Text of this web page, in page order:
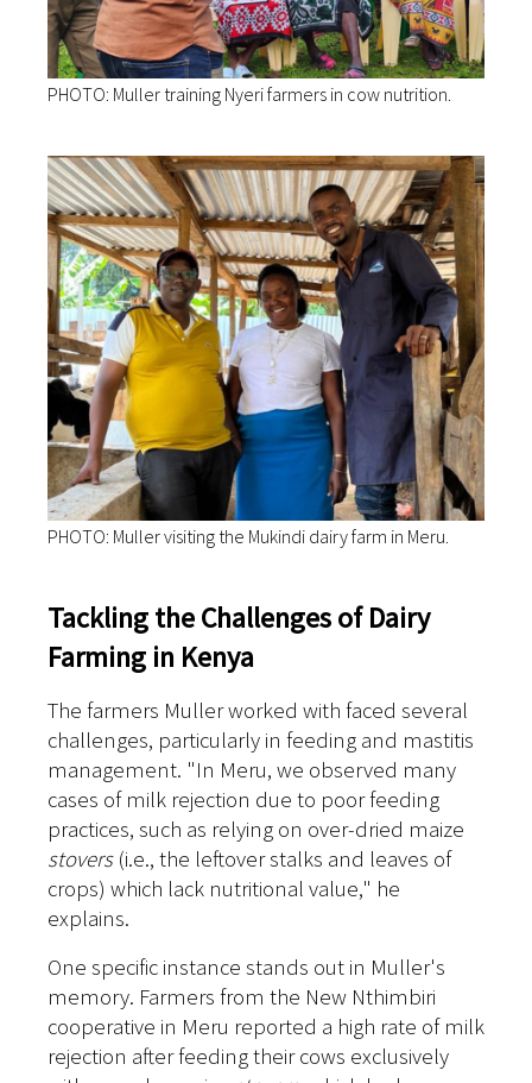
PHOTO: Muller training Nyeri farmers in cow nutrition.
PHOTO: Muller visiting the Mukindi dairy farm in Meru.
Tackling the Challenges of Dairy
Farming in Kenya
The farmers Muller worked with faced several
challenges, particularly in feeding and mastitis
management. "In Meru, we observed many
cases of milk rejection due to poor feeding
practices, such as relying on over-dried maize
stovers(i.e., the leftover stalks and leaves of
crops) which lack nutritional value," he
explains.
One specific instance stands out in Muller's
memory. Farmers from the New Nthimbiri
cooperative in Meru reported a high rate of milk
rejection after feeding their cows exclusively